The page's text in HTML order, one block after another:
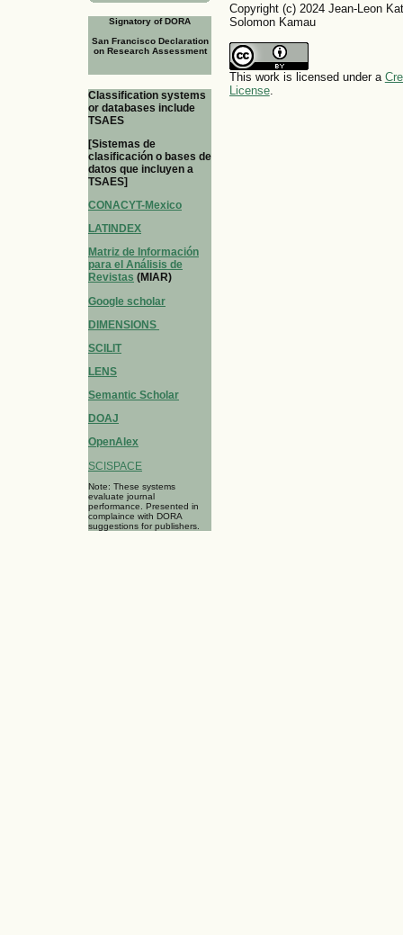
Signatory of DORA
San Francisco Declaration
on Research Assessment
Classification systems
or databases include
TSAES
[Sistemas de
clasificación o bases de
datos que incluyen a
TSAES]
CONACYT-Mexico
LATINDEX
Matriz de Información
para el Análisis de
Revistas (MIAR)
Google scholar
DIMENSIONS
SCILIT
LENS
Semantic Scholar
DOAJ
OpenAlex
SCISPACE
Note: These systems
evaluate journal
performance. Presented in
complaince with DORA
suggestions for publishers.
Copyright (c) 2024 Jean-Leon
Solomon Kamau
This work is licensed under a
License.